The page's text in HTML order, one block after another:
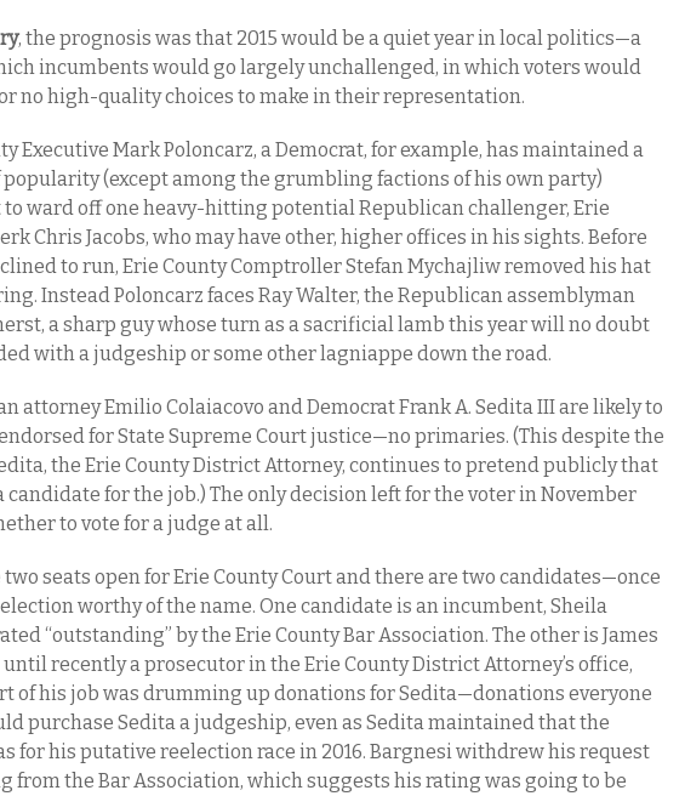
, the prognosis was that 2015 would be a quiet year in local politics—a
incumbents would go largely unchallenged, in which voters would
no high-quality choices to make in their representation.
Executive Mark Poloncarz, a Democrat, for example, has maintained a
popularity (except among the grumbling factions of his own party)
ward off one heavy-hitting potential Republican challenger, Erie
Chris Jacobs, who may have other, higher offices in his sights. Before
to run, Erie County Comptroller Stefan Mychajliw removed his hat
Instead Poloncarz faces Ray Walter, the Republican assemblyman
a sharp guy whose turn as a sacrificial lamb this year will no doubt
with a judgeship or some other lagniappe down the road.
attorney Emilio Colaiacovo and Democrat Frank A. Sedita III are likely to
for State Supreme Court justice—no primaries. (This despite the
the Erie County District Attorney, continues to pretend publicly that
candidate for the job.) The only decision left for the voter in November
to vote for a judge at all.
two seats open for Erie County Court and there are two candidates—once
worthy of the name. One candidate is an incumbent, Sheila
“outstanding” by the Erie County Bar Association. The other is James
recently a prosecutor in the Erie County District Attorney’s office,
of his job was drumming up donations for Sedita—donations everyone
purchase Sedita a judgeship, even as Sedita maintained that the
for his putative reelection race in 2016. Bargnesi withdrew his request
from the Bar Association, which suggests his rating was going to be